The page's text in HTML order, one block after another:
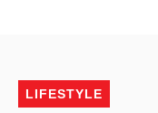
LIFESTYLE